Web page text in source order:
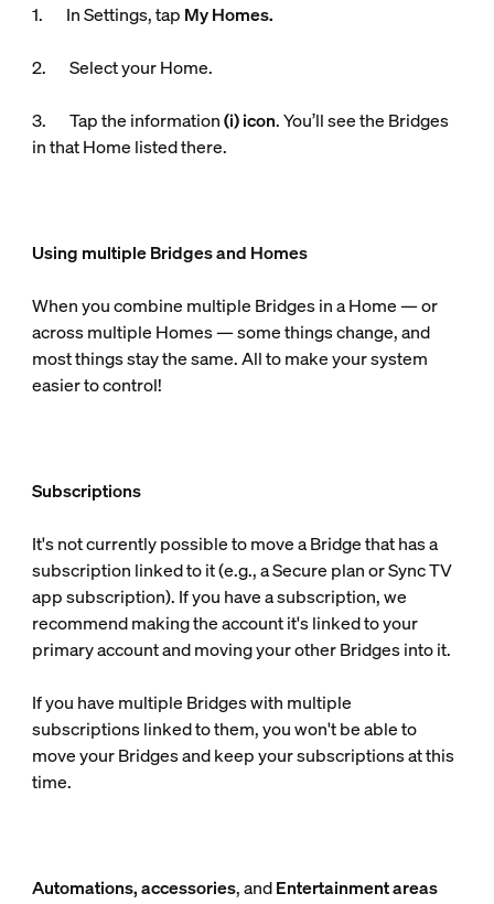
1. In Settings, tap My Homes.
2. Select your Home.
3. Tap the information(i) icon. You’ll see the Bridges
in that Home listed there.
Using multiple Bridges and Homes
When you combine multiple Bridges in a Home — or
across multiple Homes — some things change, and
most things stay the same. All to make your system
easier to control!
Subscriptions
It's not currently possible to move a Bridge that has a
subscription linked to it (e.g., a Secure plan or Sync TV
app subscription). If you have a subscription, we
recommend making the account it's linked to your
primary account and moving your other Bridges into it.
If you have multiple Bridges with multiple
subscriptions linked to them, you won't be able to
move your Bridges and keep your subscriptions at this
time.
Automations, accessories, andEntertainment areas